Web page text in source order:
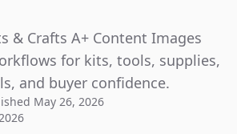
& Crafts A+ Content Images
for kits, tools, supplies,
and buyer confidence.
May 26, 2026